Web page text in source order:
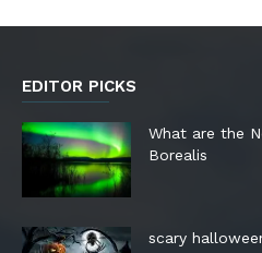
EDITOR PICKS
What are the
Borealis
scary